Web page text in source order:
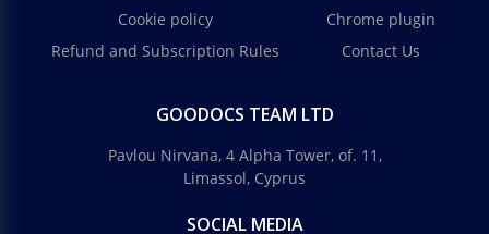
Cookie policy
Refund and Subscription Rules
Chrome plugin
Contact Us
GOODOCS TEAM LTD
Pavlou Nirvana, 4 Alpha Tower, of. 11,
Limassol, Cyprus
SOCIAL MEDIA